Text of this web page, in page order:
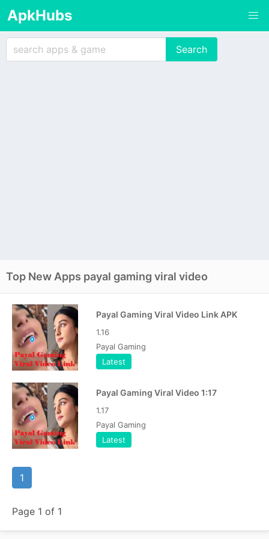
ApkHubs
Top New Apps payal gaming viral video
Payal Gaming Viral Video Link APK
1.16
Payal Gaming
Latest
Payal Gaming Viral Video 1:17
1.17
Payal Gaming
Latest
1
Page 1 of 1